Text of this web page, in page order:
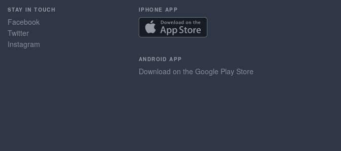
STAY IN TOUCH
Facebook
Twitter
Instagram
IPHONE APP
ANDROID APP
Download on the Google Play Store